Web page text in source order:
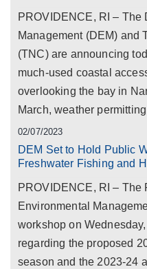
PROVIDENCE, RI – The
Management (DEM) and
(TNC) are announcing
much-used coastal
overlooking the bay in
March, weather
02/07/2023
DEM Set to Hold Public
Freshwater Fishing and
PROVIDENCE, RI – The
Environmental
workshop on
regarding the proposed
season and the 2023-24